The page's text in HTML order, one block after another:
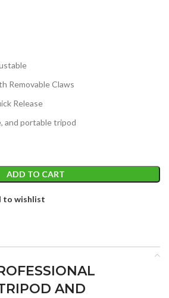
Removable Claws
Release
and portable tripod
ADD TO CART
to wishlist
AND